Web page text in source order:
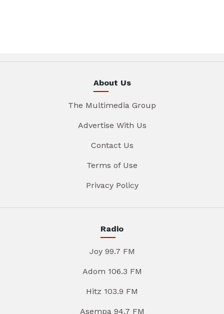
About Us
The Multimedia Group
Advertise With Us
Contact Us
Terms of Use
Privacy Policy
Radio
Joy 99.7 FM
Adom 106.3 FM
Hitz 103.9 FM
Asempa 94.7 FM